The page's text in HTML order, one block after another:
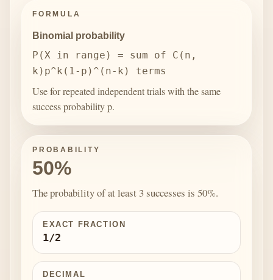
FORMULA
Binomial probability
P(X in range) = sum of C(n,
k)p^k(1-p)^(n-k) terms
Use for repeated independent trials with the same
success probability p.
PROBABILITY
50%
The probability of at least 3 successes is 50%.
EXACT FRACTION
1/2
DECIMAL